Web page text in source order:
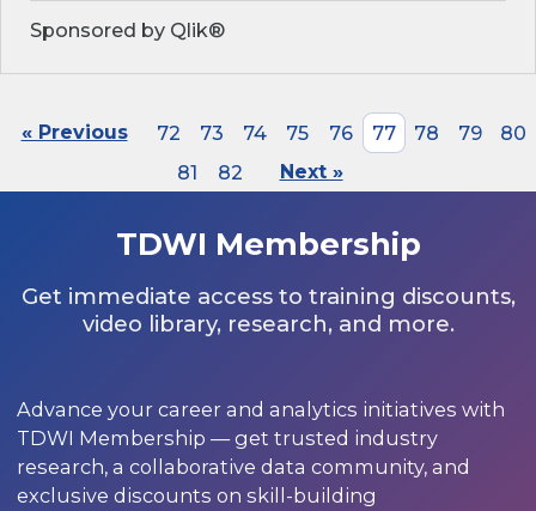
Sponsored by Qlik®
« Previous 72 73 74 75 76 77 78 79
80
81
82 Next »
TDWI Membership
Get immediate access to training discounts,
video library, research, and more.
Advance your career and analytics initiatives with
TDWI Membership — get trusted industry
research, a collaborative data community, and
exclusive discounts on skill-building